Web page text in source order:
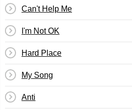
Can't Help Me
I'm Not OK
Hard Place
My Song
Anti